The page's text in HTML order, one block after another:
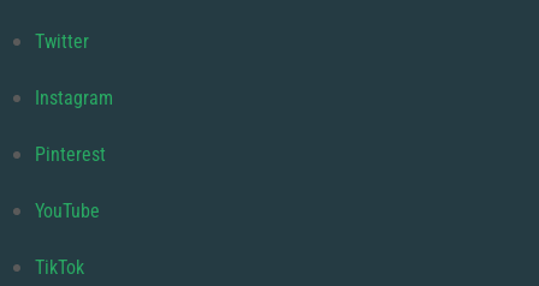
Twitter
Instagram
Pinterest
YouTube
TikTok